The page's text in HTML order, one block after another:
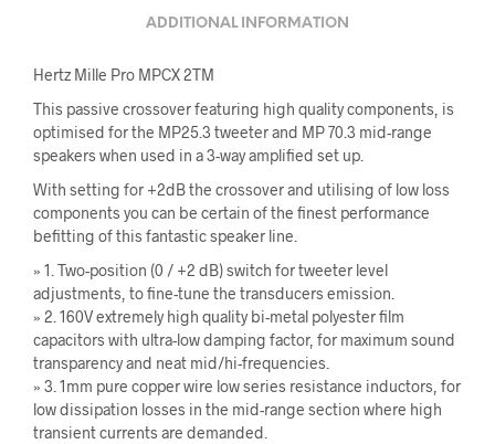
ADDITIONAL INFORMATION
Hertz Mille Pro MPCX 2TM
This passive crossover featuring high quality components, is
optimised for the MP25.3 tweeter and MP 70.3 mid-range
speakers when used in a 3-way amplified set up.
With setting for +2dB the crossover and utilising of low loss
components you can be certain of the finest performance
befitting of this fantastic speaker line.
» 1. Two-position (0 / +2 dB) switch for tweeter level
adjustments, to fine-tune the transducers emission.
» 2. 160V extremely high quality bi-metal polyester film
capacitors with ultra-low damping factor, for maximum sound
transparency and neat mid/hi-frequencies.
» 3. 1mm pure copper wire low series resistance inductors, for
low dissipation losses in the mid-range section where high
transient currents are demanded.